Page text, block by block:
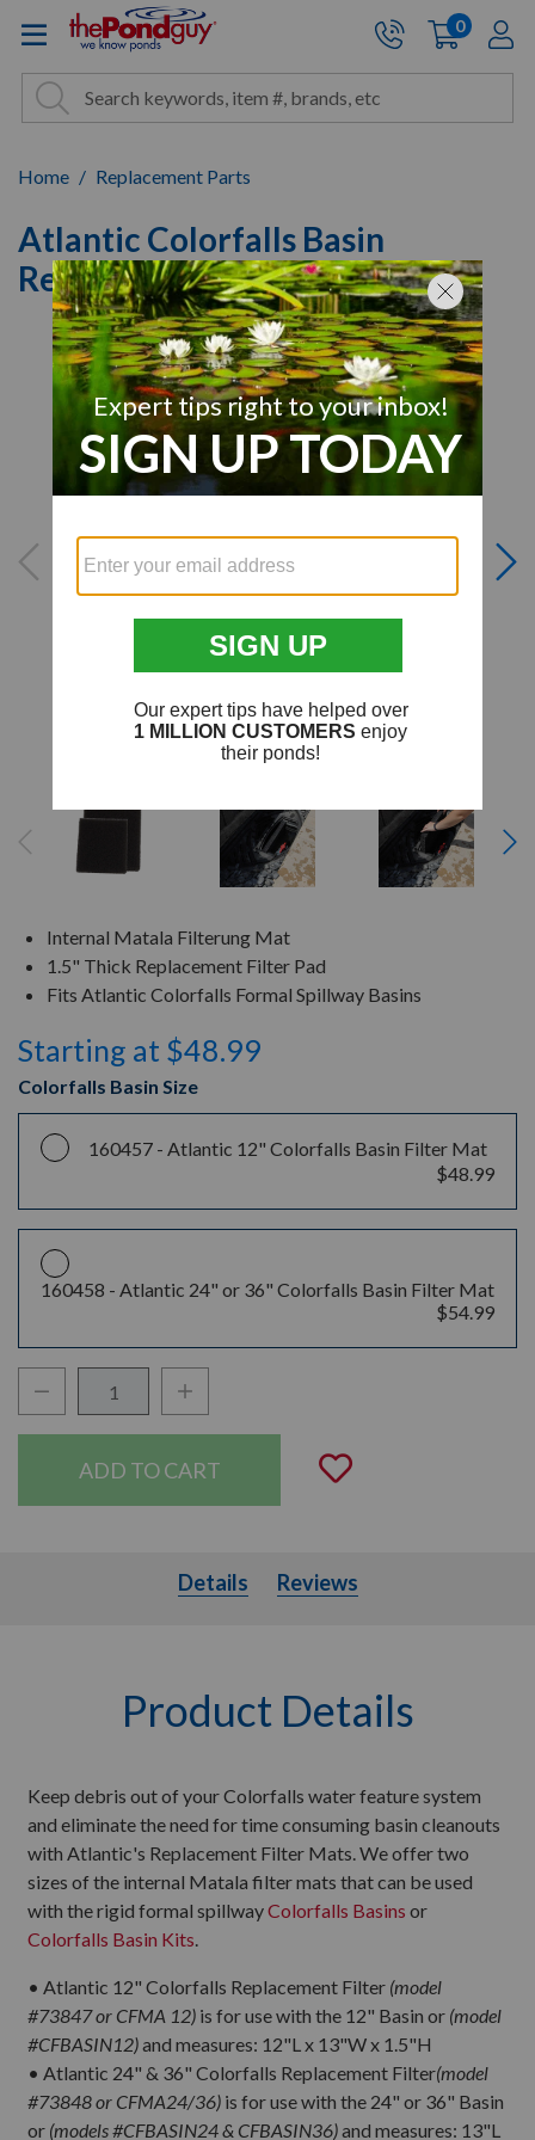
The Pond Guy - Pond and
Site Search
Search Search
Cart:
0items
Home Replacement Parts
Atlantic Colorfalls Basin
Replacement Filter Mat
Internal Matala Filterung Mat
1.5" Thick Replacement Filter Pad
Fits Atlantic Colorfalls Formal Spillway Basins
Starting at $48.99
Colorfalls Basin Size
160457 - Atlantic 12" Colorfalls Basin Filter Mat
$48.99
160458 - Atlantic 24" or 36" Colorfalls Basin Filter Mat
$54.99
Decrease Quantity:Increase Quantity:
Add to
Details
Details Reviews
Product Details
Keep debris out of your Colorfalls water feature system
and eliminate the need for time consuming basin cleanouts
with Atlantic's Replacement Filter Mats. We offer two
sizes of the internal Matala filter mats that can be used
with the rigid formal spillwayColorfalls Basins or
Colorfalls Basin Kits.
• Atlantic 12" Colorfalls Replacement Filter (model
#73847 or CFMA 12) is for use with the 12" Basin or (model
#CFBASIN12)and measures: 12"L x 13"W x 1.5"H
• Atlantic 24" & 36" Colorfalls Replacement Filter(model
#73848 or CFMA24/36) is for use with the 24" or 36" Basin
or (models #CFBASIN24 & CFBASIN36)and measures: 13"L